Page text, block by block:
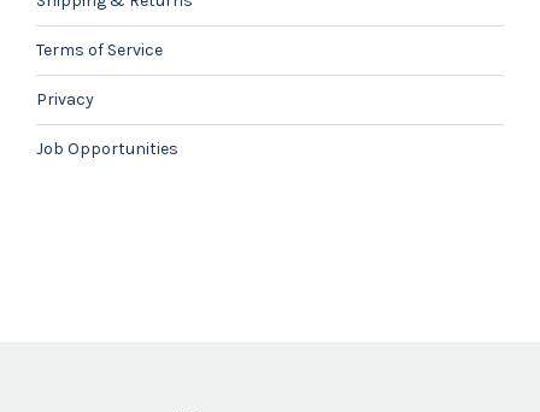
Terms of Service
Privacy
Job Opportunities